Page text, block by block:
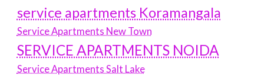
service apartments Koramangala
Service Apartments New Town
SERVICE APARTMENTS NOIDA
Service Apartments Salt Lake